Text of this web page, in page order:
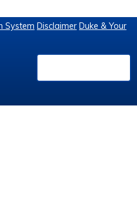
System Disclaimer Duke & Your